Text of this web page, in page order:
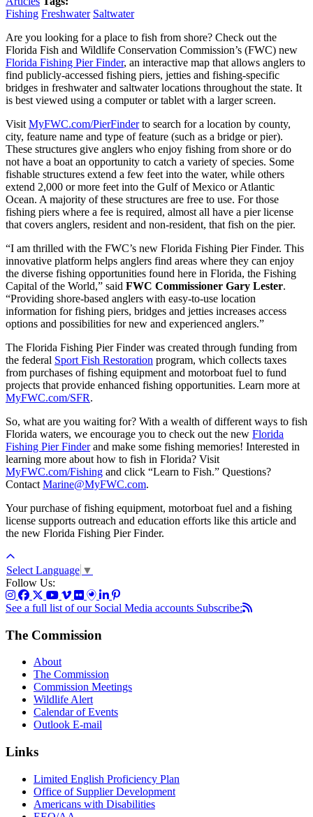
Fishing Freshwater Saltwater
Are you looking for a place to fish from shore? Check out the
Florida Fish and Wildlife Conservation Commission’s (FWC) new
Florida Fishing Pier Finder, an interactive map that allows anglers to
find publicly-accessed fishing piers, jetties and fishing-specific
bridges in freshwater and saltwater locations throughout the state. It
is best viewed using a computer or tablet with a larger screen.
Visit MyFWC.com/PierFinderto search for a location by county,
city, feature name and type of feature (such as a bridge or pier).
These structures give anglers who enjoy fishing from shore or do
not have a boat an opportunity to catch a variety of species. Some
fishable structures extend a few feet into the water, while others
extend 2,000 or more feet into the Gulf of Mexico or Atlantic
Ocean. A majority of these structures are free to use. For those
fishing piers where a fee is required, almost all have a pier license
that covers anglers, resident and non-resident, that fish on the pier.
“I am thrilled with the FWC’s new Florida Fishing Pier Finder. This
innovative platform helps anglers find areas where they can enjoy
the diverse fishing opportunities found here in Florida, the Fishing
Capital of the World,” said FWC Commissioner Gary Lester.
“Providing shore-based anglers with easy-to-use location
information for fishing piers, bridges and jetties increases access
options and possibilities for new and experienced anglers.”
The Florida Fishing Pier Finder was created through funding from
the federal Sport Fish Restoration program, which collects taxes
from purchases of fishing equipment and motorboat fuel to fund
projects that provide enhanced fishing opportunities. Learn more at
MyFWC.com/SFR.
So, what are you waiting for? With a wealth of different ways to fish
Florida waters, we encourage you to check out the new Florida
Fishing Pier Finderand make some fishing memories! Interested in
learning more about how to fish in Florida? Visit
MyFWC.com/Fishing and click “Learn to Fish.” Questions?
Contact Marine@MyFWC.com.
Your purchase of fishing equipment, motorboat fuel and a fishing
license supports outreach and education efforts like this article and
the new Florida Fishing Pier Finder.
Select Language ▼
Follow Us:
See a full list of our Social Media accounts Subscribe:
The Commission
About
The Commission
Commission Meetings
Wildlife Alert
Calendar of Events
Outlook E-mail
Links
Limited English Proficiency Plan
Office of Supplier Development
Americans with Disabilities